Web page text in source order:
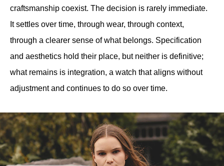
craftsmanship coexist. The decision is rarely immediate.
It settles over time, through wear, through context,
through a clearer sense of what belongs. Specification
and aesthetics hold their place, but neither is definitive;
what remains is integration, a watch that aligns without
adjustment and continues to do so over time.